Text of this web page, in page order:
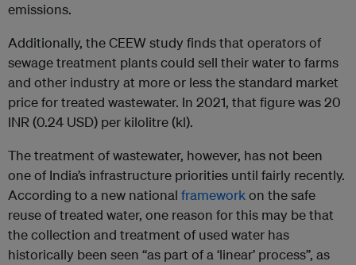
emissions.
Additionally, the CEEW study finds that operators of
sewage treatment plants could sell their water to farms
and other industry at more or less the standard market
price for treated wastewater. In 2021, that figure was 20
INR (0.24 USD) per kilolitre (kl).
The treatment of wastewater, however, has not been
one of India’s infrastructure priorities until fairly recently.
According to a new national frameworkon the safe
reuse of treated water, one reason for this may be that
the collection and treatment of used water has
historically been seen “as part of a ‘linear’ process”, as